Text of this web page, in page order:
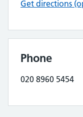
Get directions
Phone
020 8960 5454